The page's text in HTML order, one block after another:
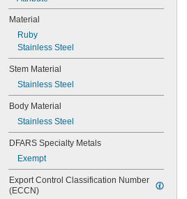
Material
Ruby
Stainless Steel
Stem Material
Stainless Steel
Body Material
Stainless Steel
DFARS Specialty Metals
Exempt
Export Control Classification Number
(ECCN)